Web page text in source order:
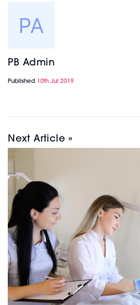
PB Admin
Published 10th Jul 2019
Next Article »